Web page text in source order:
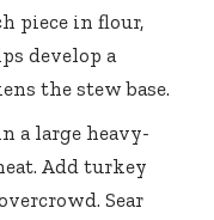
piece in flour,
develop a
the stew base.
alarge heavy-
Add turkey
Sear